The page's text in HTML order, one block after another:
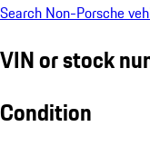
Search Non-Porsche
VIN or stock
Condition